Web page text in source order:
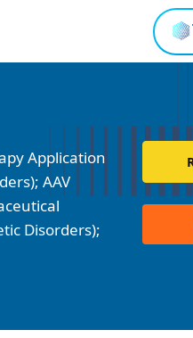
Application
AAV
Disorders);